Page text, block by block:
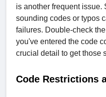
is another frequent issue.
sounding codes or typos
failures. Double-check
you've entered the code
crucial detail to get those
Code Restrictions